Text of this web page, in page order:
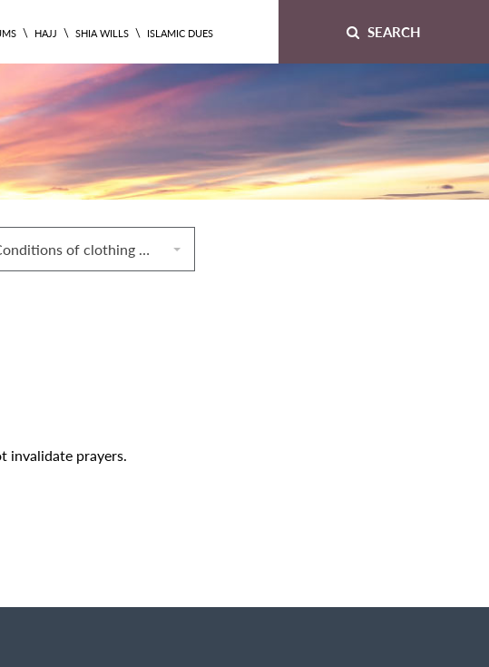
\ HAJJ \ SHIA WILLS \ ISLAMIC DUES SEARCH
15. Conditions of clothing worn by someone performing prayers
invalidate prayers.